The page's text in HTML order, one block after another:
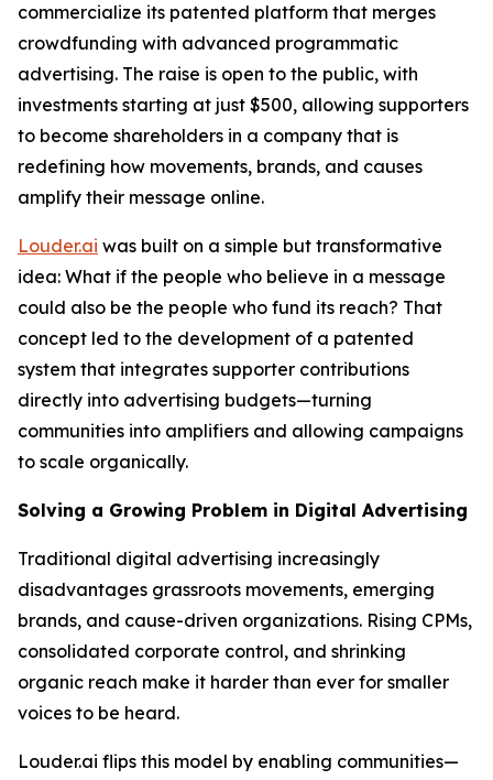
commercialize its patented platform that merges
crowdfunding with advanced programmatic
advertising. The raise is open to the public, with
investments starting at just $500, allowing supporters
to become shareholders in a company that is
redefining how movements, brands, and causes
amplify their message online.
Louder.ai was built on a simple but transformative
idea: What if the people who believe in a message
could also be the people who fund its reach? That
concept led to the development of a patented
system that integrates supporter contributions
directly into advertising budgets—turning
communities into amplifiers and allowing campaigns
to scale organically.
Solving a Growing Problem in Digital Advertising
Traditional digital advertising increasingly
disadvantages grassroots movements, emerging
brands, and cause-driven organizations. Rising CPMs,
consolidated corporate control, and shrinking
organic reach make it harder than ever for smaller
voices to be heard.
Louder.ai flips this model by enabling communities—